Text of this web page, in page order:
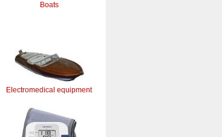
Boats
Electromedical equipment